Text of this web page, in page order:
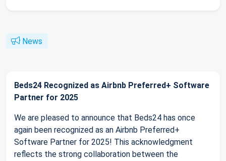
News
Beds24 Recognized as Airbnb Preferred+ Software
Partner for 2025
We are pleased to announce that Beds24 has once
again been recognized as an Airbnb Preferred+
Software Partner for 2025! This acknowledgment
reflects the strong collaboration between the